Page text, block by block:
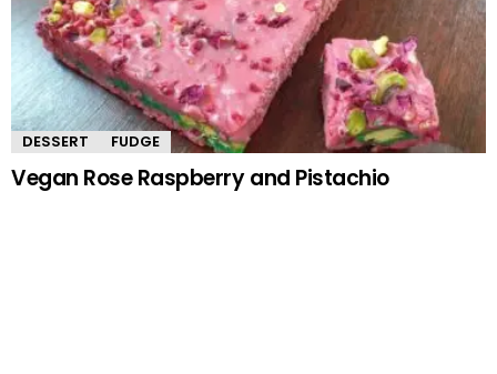
DESSERT FUDGE
Vegan Rose Raspberry and Pistachio